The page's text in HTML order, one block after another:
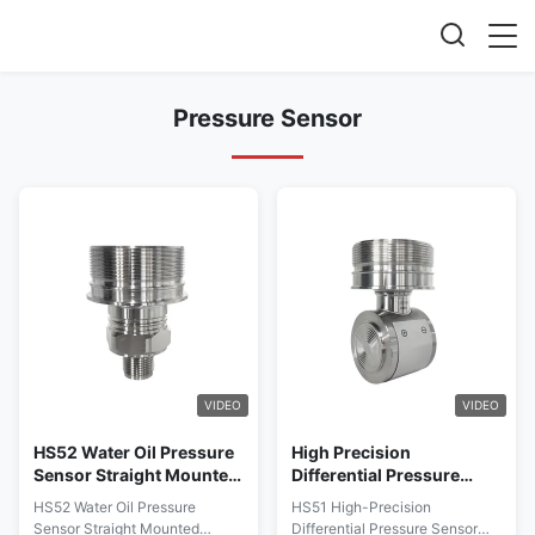
Pressure Sensor
VIDEO
HS52 Water Oil Pressure
Sensor Straight Mounted
Pressure Measurement
Sensor
HS52 Water Oil Pressure
Sensor Straight Mounted
VIDEO
High Precision
Differential Pressure
Sensor With Wide
Temperature Range And
HS51 High-Precision
Differential Pressure Sensor